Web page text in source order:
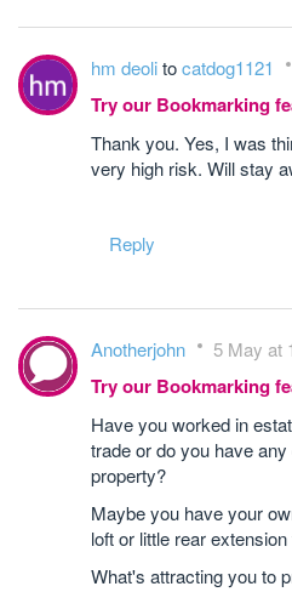
hm deolitocatdog1121
Try our Bookmarking
Thank you. Yes, I was
very high risk. Will stay
Reply
Anotherjohn 5 May at
Try our Bookmarking
Have you worked in
trade or do you have
property?
Maybe you have your
loft or little rear
What's attracting you to